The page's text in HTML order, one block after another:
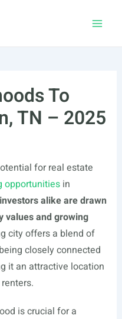
To
TN – 2025
for real estate
opportunitiesin
alike are drawn
values and growing
city offers a blend of
closely connected
it an attractive location
is crucial for a